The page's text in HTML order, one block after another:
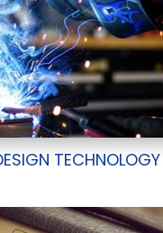
TECHNOLOGY